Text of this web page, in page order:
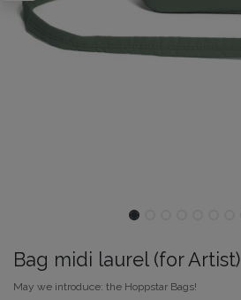
Bag midi laurel (for Artist)
May we introduce: the Hoppstar Bags!